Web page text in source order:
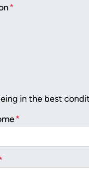
*
in the best
*